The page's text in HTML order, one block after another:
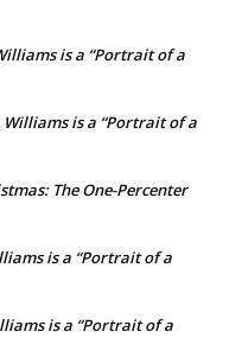
is a “Portrait of a
Williams is a “Portrait of a
The One-Percenter
is a “Portrait of a
is a “Portrait of a